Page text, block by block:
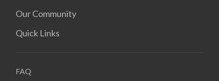
Our Community
Quick Links
FAQ